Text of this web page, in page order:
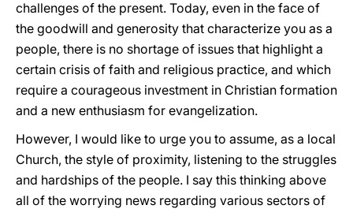
challenges of the present. Today, even in the face of
the goodwill and generosity that characterize you as a
people, there is no shortage of issues that highlight a
certain crisis of faith and religious practice, and which
require a courageous investment in Christian formation
and a new enthusiasm for evangelization.
However, I would like to urge you to assume, as a local
Church, the style of proximity, listening to the struggles
and hardships of the people. I say this thinking above
all of the worrying news regarding various sectors of